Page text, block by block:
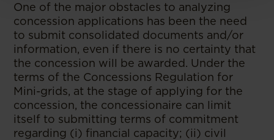
One of the major obstacles to analyzing
concession applications has been the need
to submit consolidated documents and/or
information, even if there is no certainty that
the concession will be awarded. Under the
terms of the Concessions Regulation for
Mini-grids, at the stage of applying for the
concession, the concessionaire can limit
itself to submitting terms of commitment
regarding (i) financial capacity; (ii) civil